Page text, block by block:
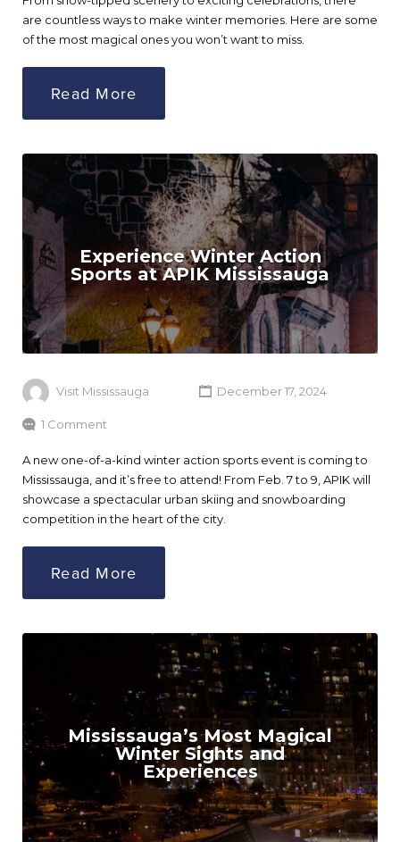
are countless ways to make winter memories. Here are some
of the most magical ones you won’t want to miss.
Read More
Experience Winter Action
Sports at APIK Mississauga
Visit Mississauga December 17, 2024
1 Comment
A new one-of-a-kind winter action sports event is coming to
Mississauga, and it’s free to attend! From Feb. 7 to 9, APIK will
showcase a spectacular urban skiing and snowboarding
competition in the heart of the city.
Read More
Mississauga’s Most Magical
Winter Sights and
Experiences